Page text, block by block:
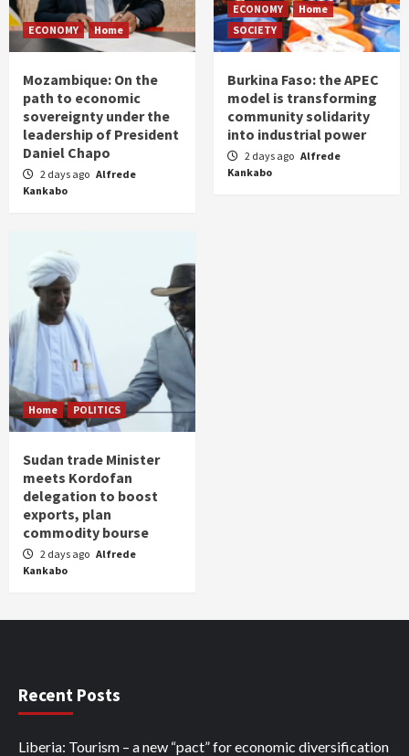
ECONOMY Home
Mozambique: On the
path to economic
sovereignty under the
leadership of President
Daniel Chapo
2 days ago Alfrede
Kankabo
ECONOMY
Home
SOCIETY
Burkina Faso: the APEC
model is transforming
community solidarity
into industrial power
2 days ago Alfrede
Kankabo
Home POLITICS
Sudan trade Minister
meets Kordofan
delegation to boost
exports, plan
commodity bourse
2 days ago Alfrede
Kankabo
Recent Posts
Liberia: Tourism – a new “pact” for economic diversification